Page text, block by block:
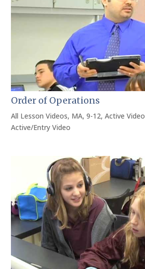
Order of Operations
All Lesson Videos, MA,9-12,Active Video
Active/Entry Video